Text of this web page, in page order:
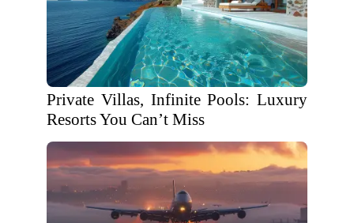
Private Villas, Infinite Pools: Luxury
Resorts You Can’t Miss